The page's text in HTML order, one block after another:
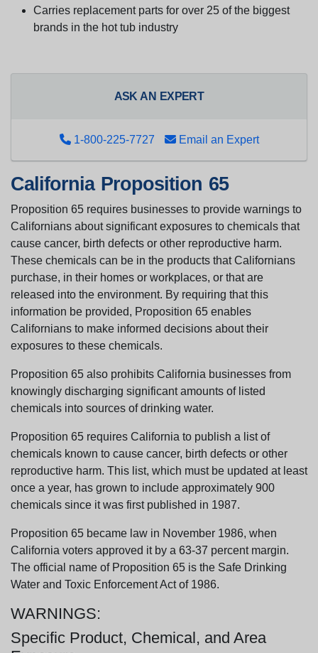
Carries replacement parts for over 25 of the biggest
brands in the hot tub industry
ASK AN EXPERT
1-800-225-7727 Email an Expert
California Proposition 65
Proposition 65 requires businesses to provide warnings to
Californians about significant exposures to chemicals that
cause cancer, birth defects or other reproductive harm.
These chemicals can be in the products that Californians
purchase, in their homes or workplaces, or that are
released into the environment. By requiring that this
information be provided, Proposition 65 enables
Californians to make informed decisions about their
exposures to these chemicals.
Proposition 65 also prohibits California businesses from
knowingly discharging significant amounts of listed
chemicals into sources of drinking water.
Proposition 65 requires California to publish a list of
chemicals known to cause cancer, birth defects or other
reproductive harm. This list, which must be updated at least
once a year, has grown to include approximately 900
chemicals since it was first published in 1987.
Proposition 65 became law in November 1986, when
California voters approved it by a 63-37 percent margin.
The official name of Proposition 65 is the Safe Drinking
Water and Toxic Enforcement Act of 1986.
WARNINGS:
Specific Product, Chemical, and Area